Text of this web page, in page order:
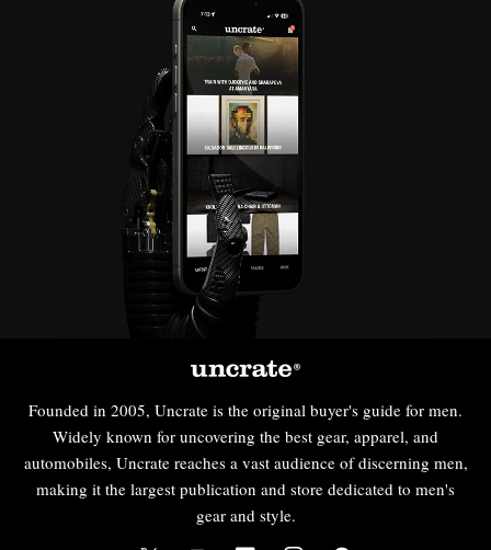
Founded in 2005, Uncrate is the original buyer's guide for men.
Widely known for uncovering the best gear, apparel, and
automobiles, Uncrate reaches a vast audience of discerning men,
making it the largest publication and store dedicated to men's
gear and style.